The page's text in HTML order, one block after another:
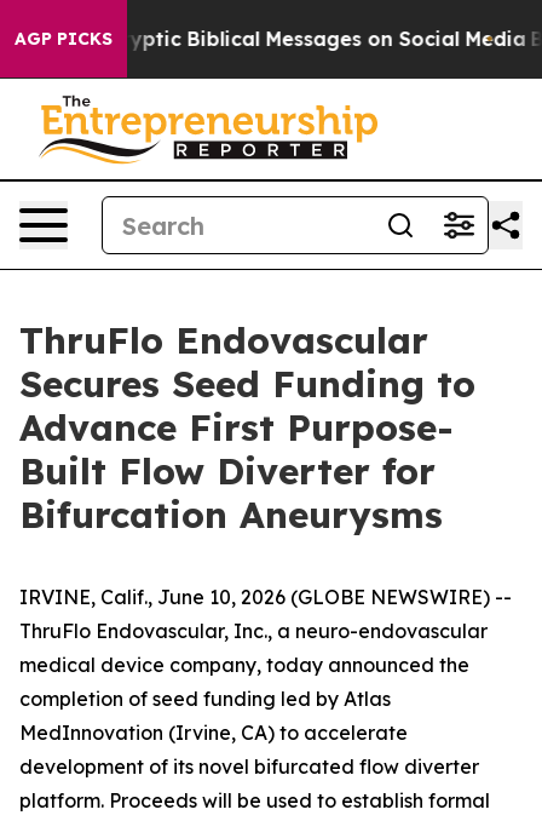
AGP PICKSCryptic Biblical Messages on Social Media Big
ThruFlo Endovascular
Secures Seed Funding to
Advance First Purpose-
Built Flow Diverter for
Bifurcation Aneurysms
IRVINE, Calif., June 10, 2026 (GLOBE NEWSWIRE) --
ThruFlo Endovascular, Inc., a neuro-endovascular
medical device company, today announced the
completion of seed funding led by Atlas
MedInnovation (Irvine, CA) to accelerate
development of its novel bifurcated flow diverter
platform. Proceeds will be used to establish formal